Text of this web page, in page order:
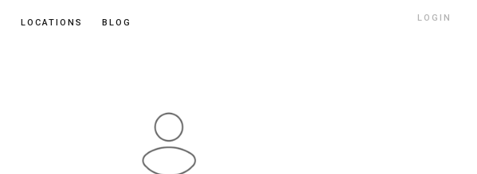
LOCATIONS BLOG LOGIN